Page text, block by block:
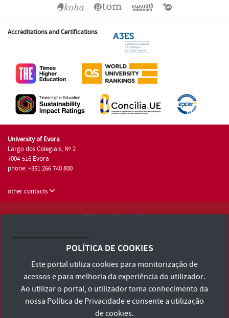
Accreditations and Certifications
University of Évora
Largo dos Colegiais, Nº 2
7004-516 Évora
phone: +351 266 740 800
other contacts
Terms and Conditions and Privacy Policy
Accessibility Statement
POLÍTICA DE COOKIES
Este portal utiliza cookies para monitorização de
acessos e para melhoria da experiência do utilizador.
Ao utilizar o portal, o utilizador toma conhecimento da
nossa Política de Privacidadee consente a utilização
de cookies.